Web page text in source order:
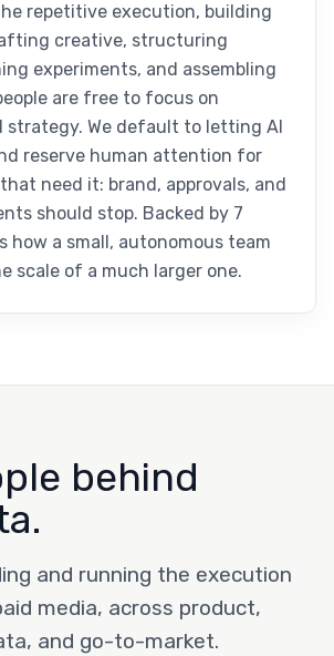
repetitive execution, building
creative, structuring
experiments, and assembling
are free to focus on
strategy. We default to letting AI
reserve human attention for
need it: brand, approvals, and
should stop. Backed by 7
how a small, autonomous team
scale of a much larger one.
behind
and running the execution
media, across product,
and go-to-market.